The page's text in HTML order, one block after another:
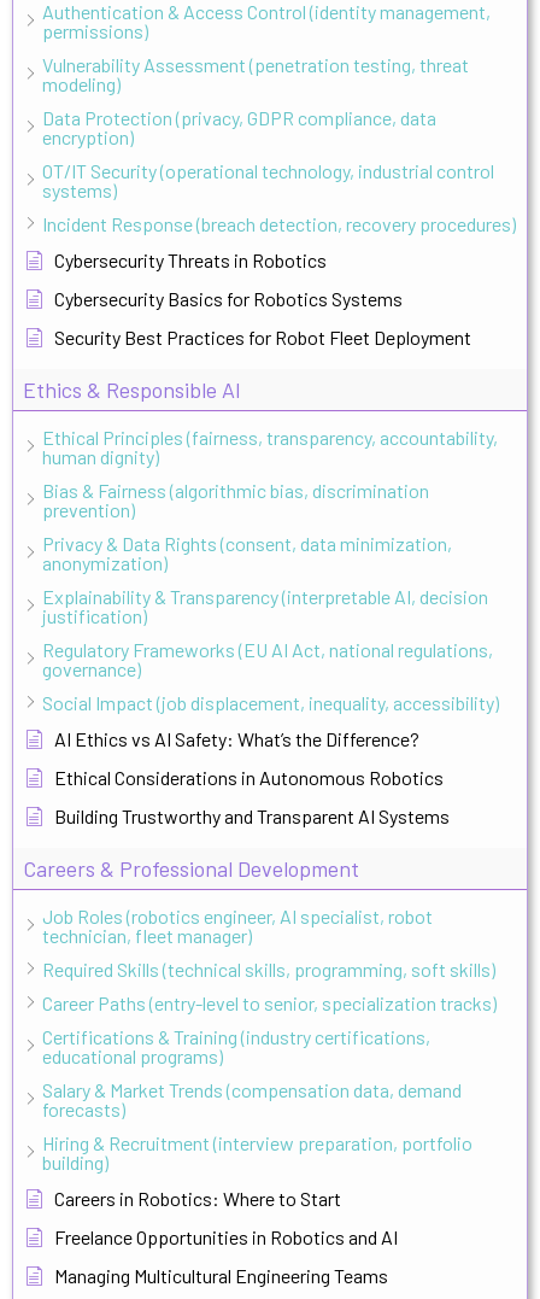
Authentication & Access Control (identity management,
permissions)
Vulnerability Assessment (penetration testing, threat
modeling)
Data Protection (privacy, GDPR compliance, data
encryption)
OT/IT Security (operational technology, industrial control
systems)
Incident Response (breach detection, recovery procedures)
Cybersecurity Threats in Robotics
Cybersecurity Basics for Robotics Systems
Security Best Practices for Robot Fleet Deployment
Ethics & Responsible AI
Ethical Principles (fairness, transparency, accountability,
human dignity)
Bias & Fairness (algorithmic bias, discrimination
prevention)
Privacy & Data Rights (consent, data minimization,
anonymization)
Explainability & Transparency (interpretable AI, decision
justification)
Regulatory Frameworks (EU AI Act, national regulations,
governance)
Social Impact (job displacement, inequality, accessibility)
AI Ethics vs AI Safety: What’s the Difference?
Ethical Considerations in Autonomous Robotics
Building Trustworthy and Transparent AI Systems
Careers & Professional Development
Job Roles (robotics engineer, AI specialist, robot
technician, fleet manager)
Required Skills (technical skills, programming, soft skills)
Career Paths (entry-level to senior, specialization tracks)
Certifications & Training (industry certifications,
educational programs)
Salary & Market Trends (compensation data, demand
forecasts)
Hiring & Recruitment (interview preparation, portfolio
building)
Careers in Robotics: Where to Start
Freelance Opportunities in Robotics and AI
Managing Multicultural Engineering Teams